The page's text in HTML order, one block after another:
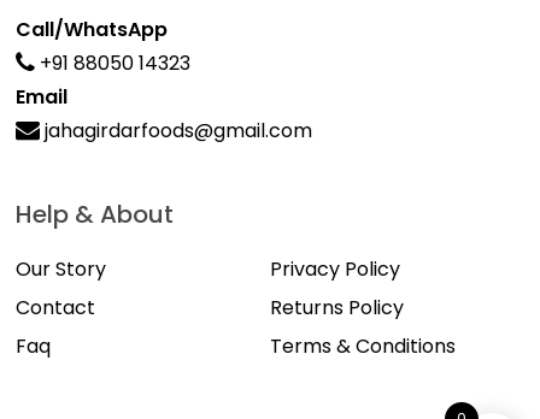
Call/WhatsApp
+91 88050 14323
Email
jahagirdarfoods@gmail.com
Help & About
Our Story
Privacy Policy
Contact
Returns Policy
Faq
Terms & Conditions